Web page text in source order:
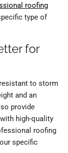
roofing
type of
for
to storm
and an
provide
high-quality
roofing
specific